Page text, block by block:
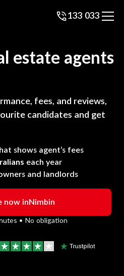
133 033
estate agents
fees, and reviews,
candidates and get
shows agent’s fees
each year
and landlords
now inNimbin
• No obligation